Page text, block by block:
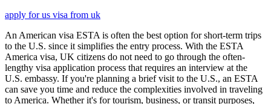
apply for us visa from uk
An American visa ESTA is often the best option for short-term trips
to the U.S. since it simplifies the entry process. With the ESTA
America visa, UK citizens do not need to go through the often-
lengthy visa application process that requires an interview at the
U.S. embassy. If you're planning a brief visit to the U.S., an ESTA
can save you time and reduce the complexities involved in traveling
to America. Whether it's for tourism, business, or transit purposes,